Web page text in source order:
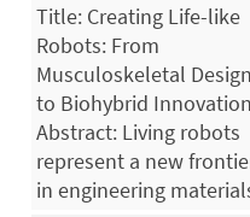
Title: Creating Life-like
Robots: From
Musculoskeletal
to Biohybrid
Abstract: Living robots
represent a new
in engineering